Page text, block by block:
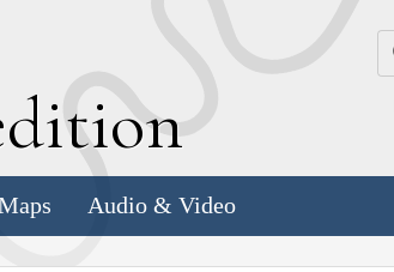
Audio & Video